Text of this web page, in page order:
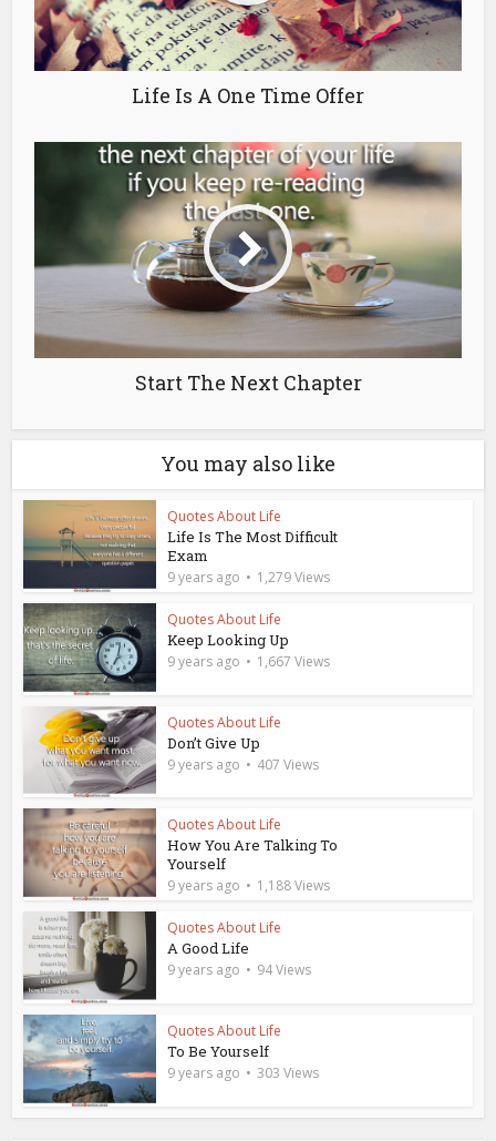
Life Is A One Time Offer
Start The Next Chapter
You may also like
Quotes About Life
Life Is The Most Difficult
Exam
9 years ago 1,279 Views
Quotes About Life
Keep Looking Up
9 years ago 1,667 Views
Quotes About Life
Don’t Give Up
9 years ago 407 Views
Quotes About Life
How You Are Talking To
Yourself
9 years ago 1,188 Views
Quotes About Life
A Good Life
9 years ago 94 Views
Quotes About Life
To Be Yourself
9 years ago 303 Views